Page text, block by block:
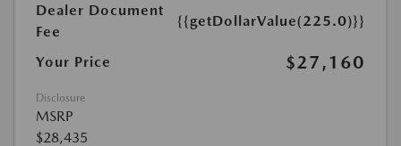
Dealer Document
Fee
{{getDollarValue(225.0)}}
Your Price $27,160
Disclosure
MSRP
$28,435